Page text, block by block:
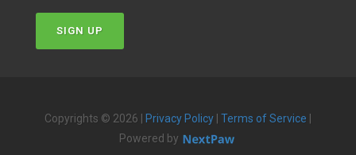
SIGN UP
Copyrights © 2026 | Privacy Policy Terms of Service
Powered by